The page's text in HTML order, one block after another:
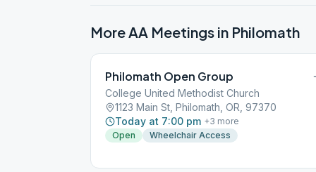
More AA Meetings in Philomath
Philomath Open Group
College United Methodist Church
1123 Main St, Philomath, OR, 97370
Today at 7:00 pm +3 more
Open
Wheelchair Access